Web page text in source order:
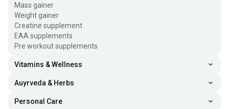
Mass gainer
Weight gainer
Creatine supplement
EAA supplements
Pre workout supplements
Vitamins & Wellness
Auyrveda & Herbs
Personal Care